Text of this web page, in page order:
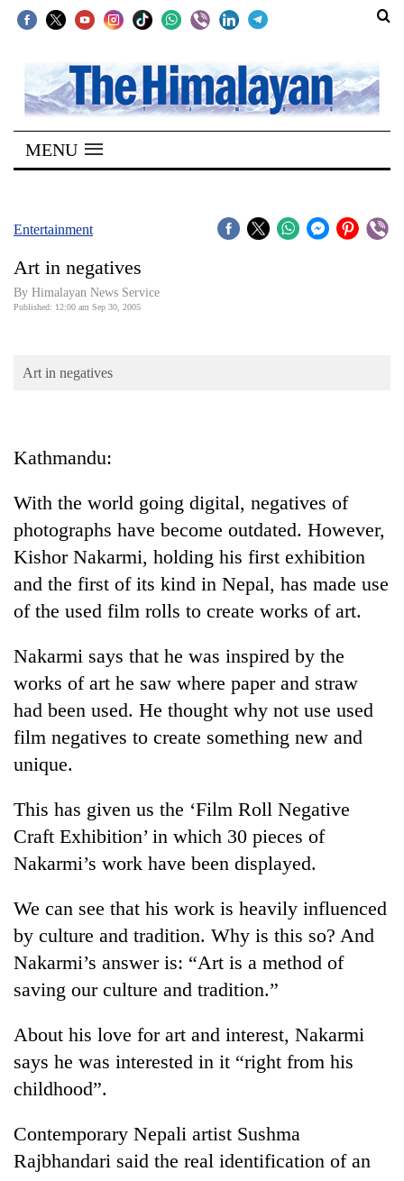
SECTIONS
Home
Kathmandu
Covid
Connect
Opinion
Cup
Sports
Entertainment
Lifestyle
Science&Tech
Environment
Health
Silent
for
Hetauda
Industry's
MENU
Entertainment
Art in negatives
By Himalayan News Service
Published: 12:00 am Sep 30, 2005
Art in negatives
Kathmandu:
With the world going digital, negatives of
photographs have become outdated. However,
Kishor Nakarmi, holding his first exhibition
and the first of its kind in Nepal, has made use
of the used film rolls to create works of art.
Nakarmi says that he was inspired by the
works of art he saw where paper and straw
had been used. He thought why not use used
film negatives to create something new and
unique.
This has given us the ‘Film Roll Negative
Craft Exhibition’ in which 30 pieces of
Nakarmi’s work have been displayed.
We can see that his work is heavily influenced
by culture and tradition. Why is this so? And
Nakarmi’s answer is: “Art is a method of
saving our culture and tradition.”
About his love for art and interest, Nakarmi
says he was interested in it “right from his
childhood”.
Contemporary Nepali artist Sushma
Rajbhandari said the real identification of an